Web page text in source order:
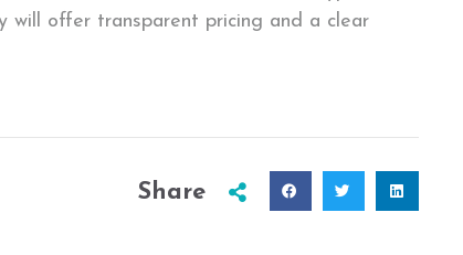
will offer transparent pricing and a clear
Share